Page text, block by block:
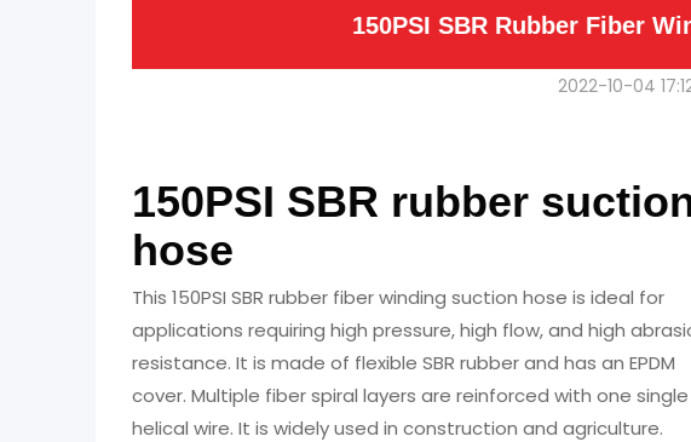
150PSI SBR Rubber Fiber
2022-10-04
150PSI SBR rubber
hose
This 150PSI SBR rubber fiber winding suction hose is ideal for
applications requiring high pressure, high flow, and high
resistance. It is made of flexible SBR rubber and has an EPDM
cover. Multiple fiber spiral layers are reinforced with one single
helical wire. It is widely used in construction and agriculture.